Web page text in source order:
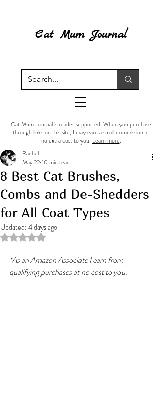
Cat Mum Journal
Cat Mum Journal is reader supported. When you purchase
through links on this site, I may earn a small commission at
no extra cost to you. Learn more.
8 Best Cat Brushes,
Combs and De-Shedders
for All Coat Types
Rachel
May 2210 min read
Updated: 4 days ago
Rated NaN out of 5 stars.
*As an Amazon Associate I earn from
qualifying purchases at no cost to you.